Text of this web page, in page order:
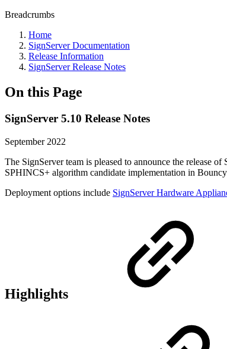
Breadcrumbs
Home
SignServer Documentation
Release Information
SignServer Release Notes
On this Page
SignServer 5.10 Release Notes
September 2022
The SignServer team is pleased to announce the release
SPHINCS+ algorithm candidate implementation in
Deployment options include SignServer Hardware
Highlights